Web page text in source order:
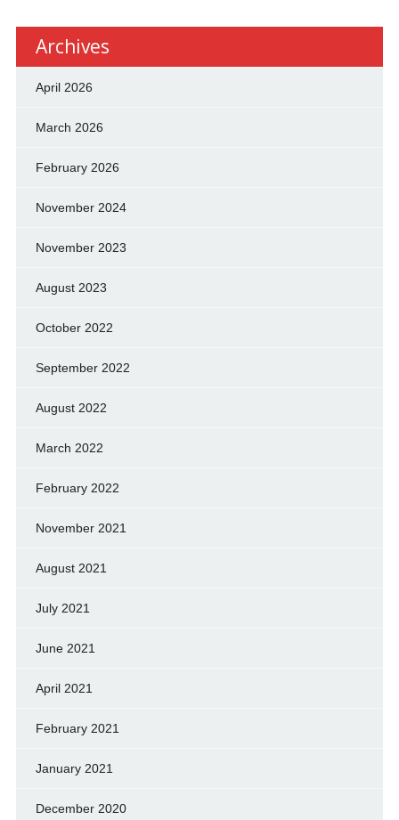
Archives
April 2026
March 2026
February 2026
November 2024
November 2023
August 2023
October 2022
September 2022
August 2022
March 2022
February 2022
November 2021
August 2021
July 2021
June 2021
April 2021
February 2021
January 2021
December 2020